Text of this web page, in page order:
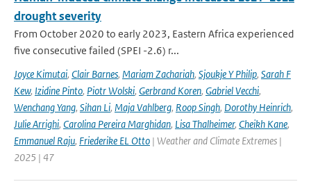
drought severity
From October 2020 to early 2023, Eastern Africa experienced
five consecutive failed (SPEI -2.6) r...
Joyce Kimutai, Clair Barnes, Mariam Zachariah, Sjoukje Y Philip, Sarah F
Kew, Izidine Pinto, Piotr Wolski, Gerbrand Koren, Gabriel Vecchi,
Wenchang Yang, Sihan Li, Maja Vahlberg, Roop Singh, Dorothy Heinrich,
Julie Arrighi, Carolina Pereira Marghidan, Lisa Thalheimer, Cheikh Kane,
Emmanuel Raju, Friederike EL Otto | Weather and Climate Extremes |
2025 | 47